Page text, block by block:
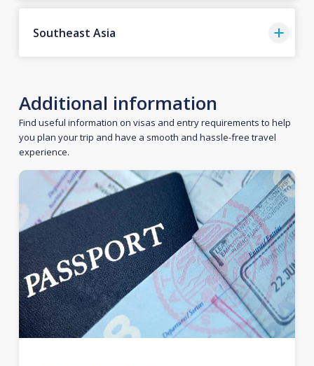
Southeast Asia
Additional information
Find useful information on visas and entry requirements to help
you plan your trip and have a smooth and hassle-free travel
experience.